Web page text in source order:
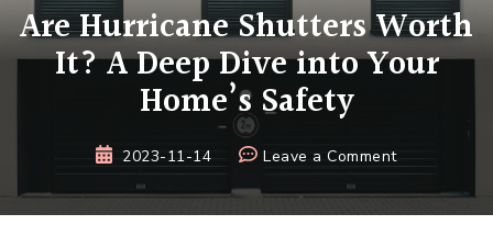
Are Hurricane Shutters Worth
It? A Deep Dive into Your
Home’s Safety
2023-11-14 Leave a Commenton
Hurricane